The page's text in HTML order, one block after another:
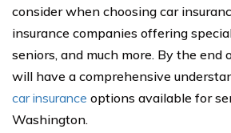
consider when choosing car
insurance companies offering
seniors, and much more. By the end
will have a comprehensive
car insurance options available for
Washington.